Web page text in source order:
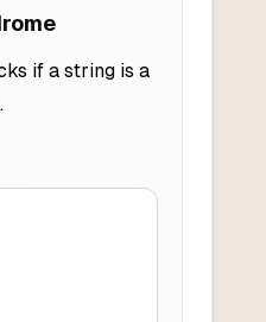
if a string is a